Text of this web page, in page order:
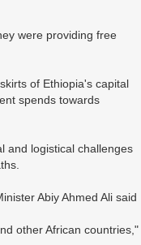
were providing free
of Ethiopia's capital
spends towards
and logistical challenges
Abiy Ahmed Ali said
other African countries,"